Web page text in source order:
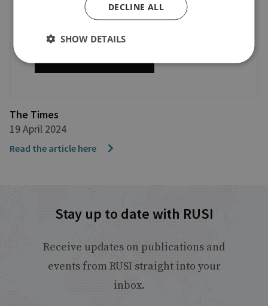
The Times
19 April 2024
Read the article here
Stay up to date with RUSI
Receive updates on publications and
events from RUSI straight into your
inbox.
DECLINE ALL
SHOW DETAILS